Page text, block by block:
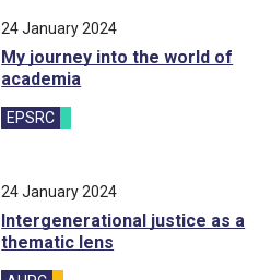
24 January 2024
My journey into the world of
academia
EPSRC
24 January 2024
Intergenerational justice as a
thematic lens